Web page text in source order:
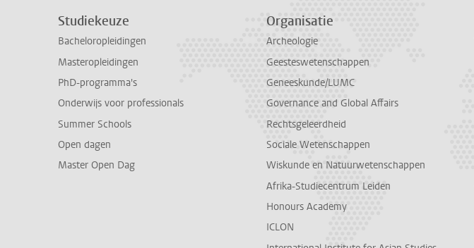
Studiekeuze
Bacheloropleidingen
Masteropleidingen
PhD-programma's
Onderwijs voor professionals
Summer Schools
Open dagen
Master Open Dag
Organisatie
Archeologie
Geesteswetenschappen
Geneeskunde/LUMC
Governance and Global Affairs
Rechtsgeleerdheid
Sociale Wetenschappen
Wiskunde en Natuurwetenschappen
Afrika-Studiecentrum Leiden
Honours Academy
ICLON